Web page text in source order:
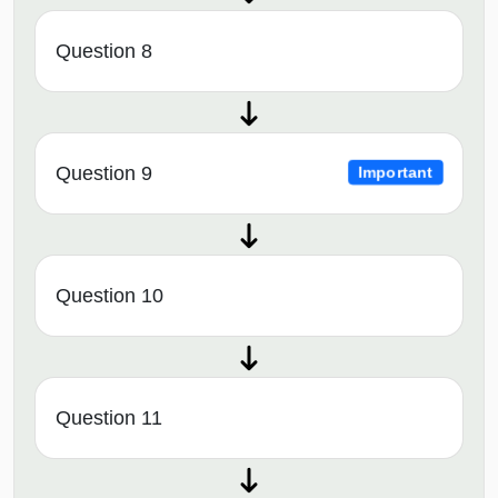
Question 8
Question 9 Important
Question 10
Question 11